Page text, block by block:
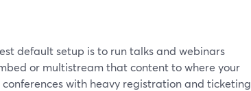
default setup is to run talks and webinars
or multistream that content to where your
with heavy registration and ticketing